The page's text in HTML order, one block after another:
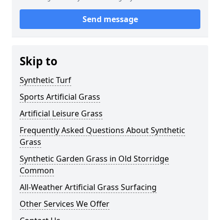
Send message
Skip to
Synthetic Turf
Sports Artificial Grass
Artificial Leisure Grass
Frequently Asked Questions About Synthetic
Grass
Synthetic Garden Grass in Old Storridge
Common
All-Weather Artificial Grass Surfacing
Other Services We Offer